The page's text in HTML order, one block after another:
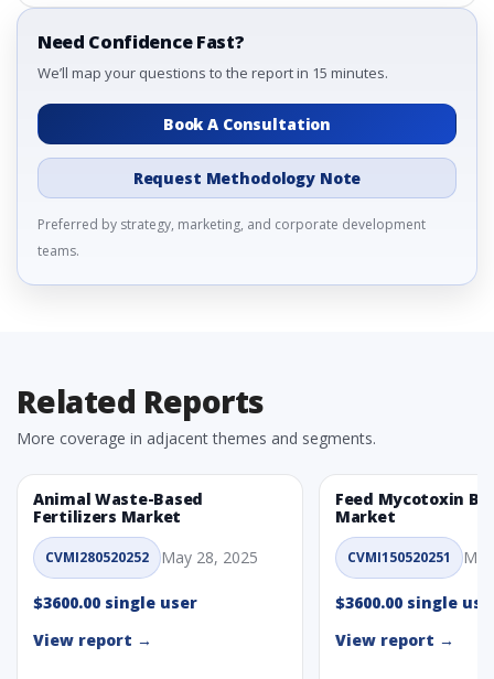
Need Confidence Fast?
We’ll map your questions to the report in 15 minutes.
Book A Consultation
Request Methodology Note
Preferred by strategy, marketing, and corporate development
teams.
Related Reports
More coverage in adjacent themes and segments.
Animal Waste-Based
Fertilizers Market
CVMI280520252 May 28, 2025
$3600.00 single user
View report →
Feed Mycotoxin
Market
CVMI150520251
$3600.00 single
View report →